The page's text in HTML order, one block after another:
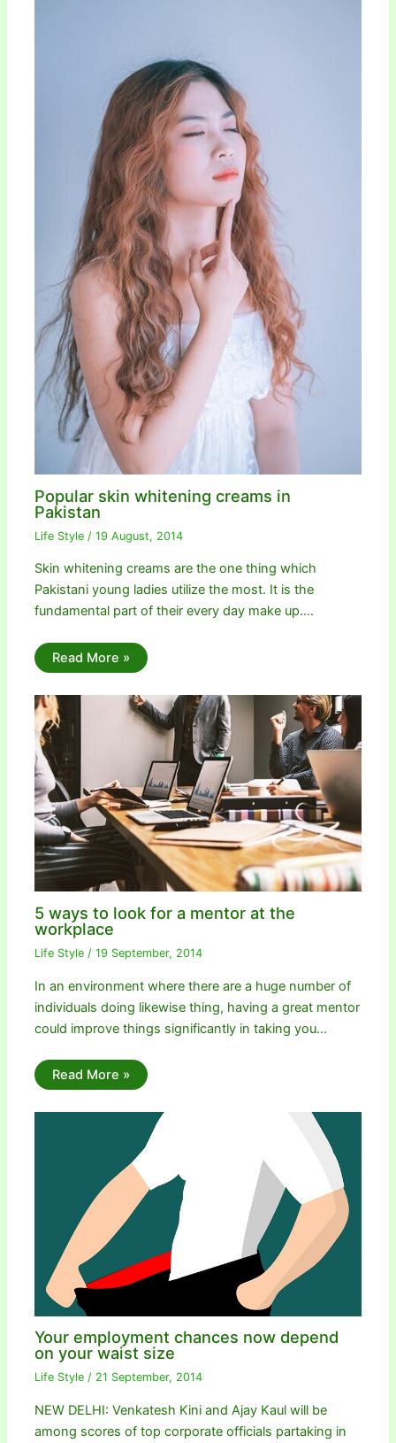
Popular skin whitening creams in
Pakistan
Life Style /19 August, 2014
Skin whitening creams are the one thing which
Pakistani young ladies utilize the most. It is the
fundamental part of their every day make up.…
Read More »
5 ways to look for a mentor at the
workplace
Life Style /19 September, 2014
In an environment where there are a huge number of
individuals doing likewise thing, having a great mentor
could improve things significantly in taking you…
Read More »
Your employment chances now depend
on your waist size
Life Style / 21 September, 2014
NEW DELHI: Venkatesh Kini and Ajay Kaul will be
among scores of top corporate officials partaking in